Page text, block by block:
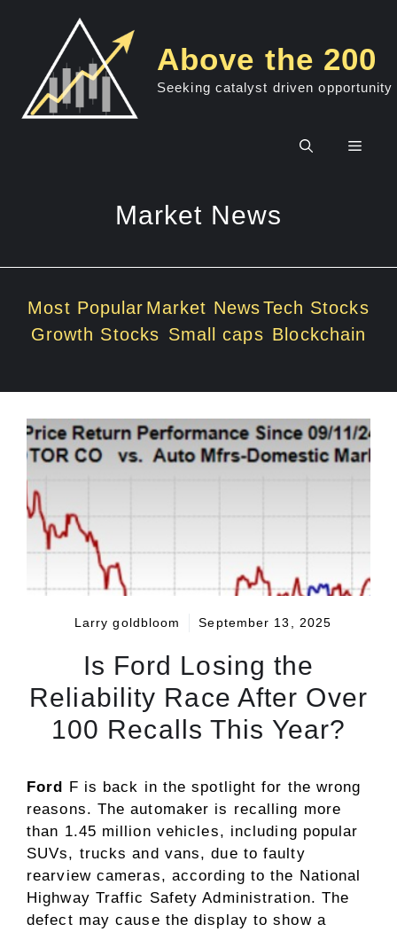
Above the 200
Seeking catalyst driven opportunity
Menu
Market News
Most Popular Market NewsTech Stocks
Growth Stocks Small caps Blockchain
Larry goldbloom September 13, 2025
Is Ford Losing the
Reliability Race After Over
100 Recalls This Year?
Ford
F is back in the spotlight for the wrong
reasons. The automaker is recalling more
than 1.45 million vehicles, including popular
SUVs, trucks and vans, due to faulty
rearview cameras, according to the National
Highway Traffic Safety Administration. The
defect may cause the display to show a